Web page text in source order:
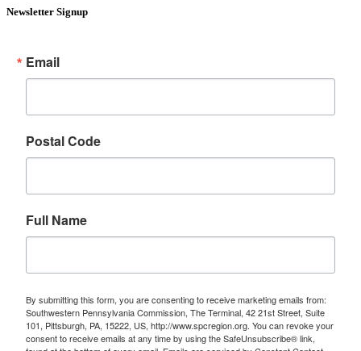
Newsletter Signup
Email
Postal Code
Full Name
By submitting this form, you are consenting to receive marketing emails from:
Southwestern Pennsylvania Commission, The Terminal, 42 21st Street, Suite
101, Pittsburgh, PA, 15222, US, http://www.spcregion.org. You can revoke your
consent to receive emails at any time by using the SafeUnsubscribe® link,